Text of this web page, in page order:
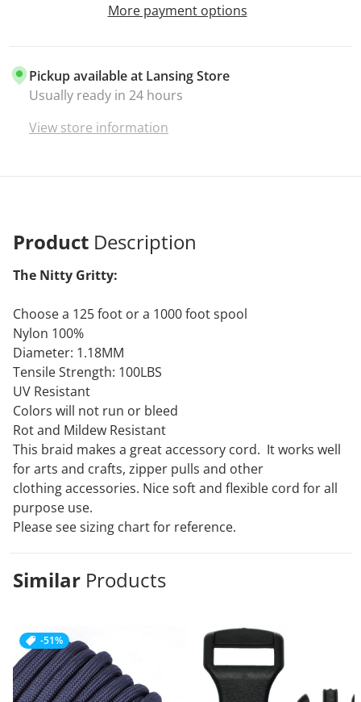
More payment options
Pickup available at Lansing Store
Usually ready in 24 hours
View store information
Product Description
The Nitty Gritty:
Choose a 125 foot or a 1000 foot spool
Nylon 100%
Diameter: 1.18MM
Tensile Strength: 100LBS
UV Resistant
Colors will not run or bleed
Rot and Mildew Resistant
This braid makes a great accessory cord. It works well
for arts and crafts, zipper pulls and other
clothingaccessories. Nice soft and flexible cord for all
purpose use.
Please see sizing chart for reference.
Similar Products
-51%